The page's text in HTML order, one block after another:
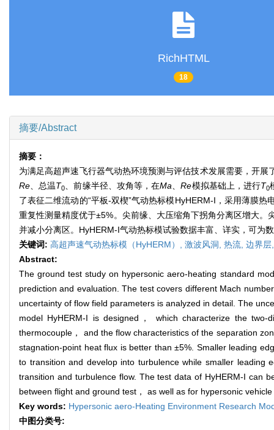
RichHTML
18
摘要/Abstract
摘要：
为满足高超声速飞行器气动热环境预测与评估技术发展需要，开
Re、总温T0、前缘半径、攻角等，在Ma、Re模拟基础上，进行T0
了表征二维流动的“平板-双楔”气动热标模HyHERM-I，采用薄膜
重复性测量精度优于±5%。尖前缘、大压缩角下拐角分离区增大
并减小分离区。HyHERM-I气动热标模试验数据丰富、详实，可为
关键词: 高超声速气动热标模（HyHERM）, 激波风洞, 热流, 边界
Abstract:
The ground test study on hypersonic aero-heating standard
prediction and evaluation. The test covers different Mach
uncertainty of flow field parameters is analyzed in detail. The
model HyHERM-I is designed， which characterize the
thermocouple， and the flow characteristics of the separation
stagnation-point heat flux is better than ±5%. Smaller leading
to transition and develop into turbulence while smaller
transition and turbulence flow. The test data of HyHERM-I can
between flight and ground test， as well as for hypersonic
Key words: Hypersonic aero-Heating Environment Research
中图分类号: